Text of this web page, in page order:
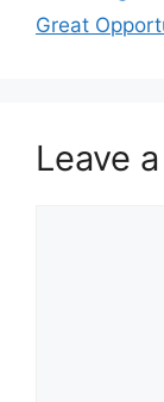
Great
Leave